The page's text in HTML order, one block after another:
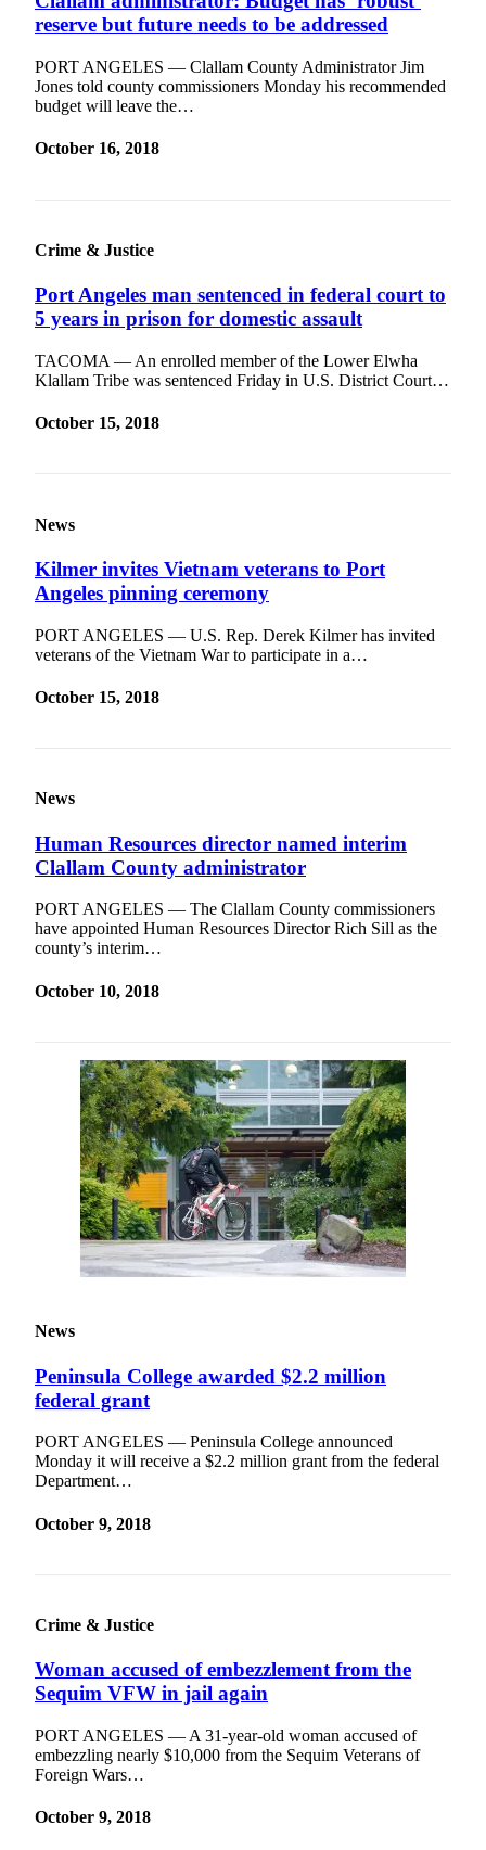
eEditions
Services
About
Us
Contact
Inquiry
Submission
Forms
reserve but future needs to be addressed
PORT ANGELES — Clallam County Administrator Jim
Jones told county commissioners Monday his recommended
budget will leave the…
October 16, 2018
Crime & Justice
Port Angeles man sentenced in federal court to
5 years in prison for domestic assault
TACOMA — An enrolled member of the Lower Elwha
Klallam Tribe was sentenced Friday in U.S. District Court…
October 15, 2018
News
Kilmer invites Vietnam veterans to Port
Angeles pinning ceremony
PORT ANGELES — U.S. Rep. Derek Kilmer has invited
veterans of the Vietnam War to participate in a…
October 15, 2018
News
Human Resources director named interim
Clallam County administrator
PORT ANGELES — The Clallam County commissioners
have appointed Human Resources Director Rich Sill as the
county’s interim…
October 10, 2018
News
Peninsula College awarded $2.2 million
federal grant
PORT ANGELES — Peninsula College announced
Monday it will receive a $2.2 million grant from the federal
Department…
October 9, 2018
Crime & Justice
Woman accused of embezzlement from the
Sequim VFW in jail again
PORT ANGELES — A 31-year-old woman accused of
embezzling nearly $10,000 from the Sequim Veterans of
Foreign Wars…
October 9, 2018